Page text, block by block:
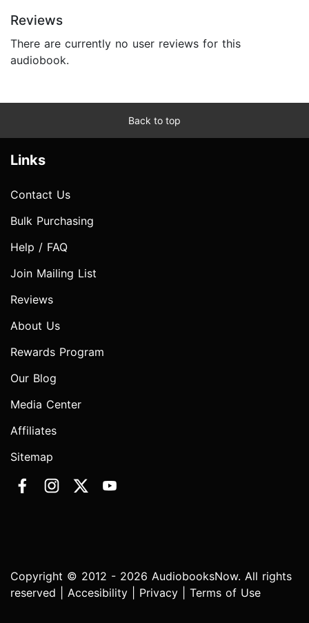
Reviews
There are currently no user reviews for this
audiobook.
Back to top
Links
Contact Us
Bulk Purchasing
Help / FAQ
Join Mailing List
Reviews
About Us
Rewards Program
Our Blog
Media Center
Affiliates
Sitemap
Copyright © 2012 - 2026 AudiobooksNow. All rights
reserved | Accesibility Privacy Terms of Use